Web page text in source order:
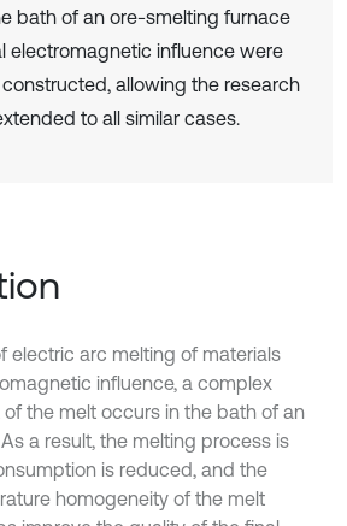
bath of an ore-smelting furnace
electromagnetic influence were
allowing the research
to all similar cases.
electric arc melting of materials
influence, a complex
the melt occurs in the bath of an
a result, the melting process is
is reduced, and the
homogeneity of the melt